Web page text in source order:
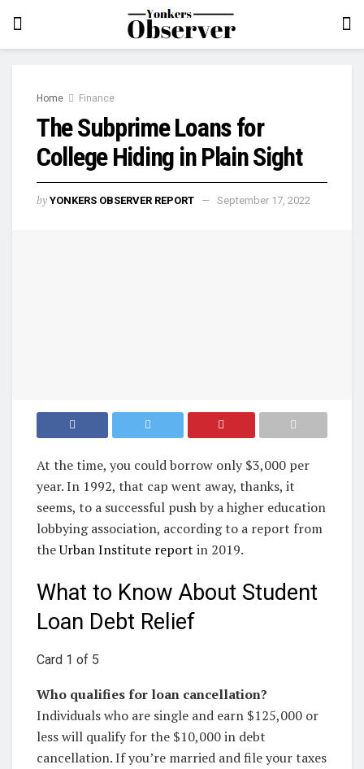
Home Finance
The Subprime Loans for
College Hiding in Plain Sight
by YONKERS OBSERVER REPORT September 17, 2022
At the time, you could borrow only $3,000 per
year. In 1992, that cap went away, thanks, it
seems, to a successful push by a higher education
lobbying association, according to a report from
theUrban Institute report in 2019.
What to Know About Student
Loan Debt Relief
Card 1 of 5
Who qualifies for loan cancellation?
Individuals who are single and earn $125,000 or
less will qualify for the $10,000 in debt
cancellation. If you’re married and file your taxes